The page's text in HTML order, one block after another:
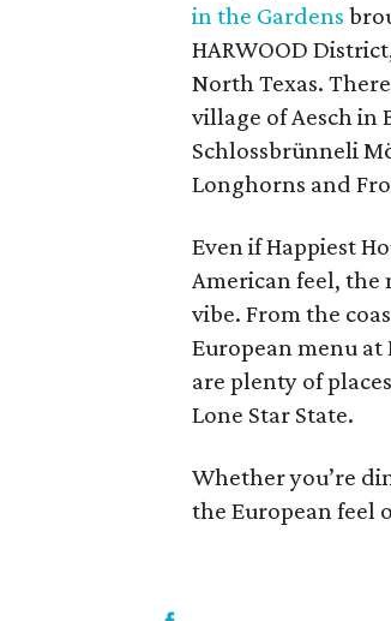
in the Gardens
HARWOOD
North Texas.
village of Aesch in
Schlossbrünneli
Longhorns and
Even if Happiest
American feel, the
vibe. From the
European menu at
are plenty of
Lone Star State.
Whether you’re
the European feel